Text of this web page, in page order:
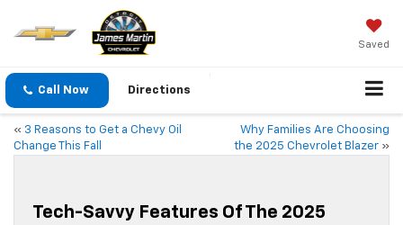
Saved
Call Now Directions
« 3 Reasons to Get a Chevy Oil
Change This Fall
Why Families Are Choosing
the 2025 Chevrolet Blazer »
Tech-Savvy Features Of The 2025